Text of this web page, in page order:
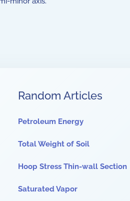
Random Articles
Petroleum Energy
Total Weight of Soil
Hoop Stress Thin-wall Section
Saturated Vapor